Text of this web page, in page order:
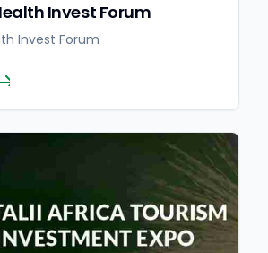
Invest Forum
Invest Forum